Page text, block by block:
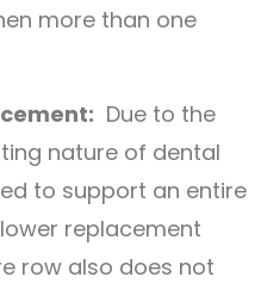
more than one
Due to the
nature of dental
to support an entire
replacement
row also does not